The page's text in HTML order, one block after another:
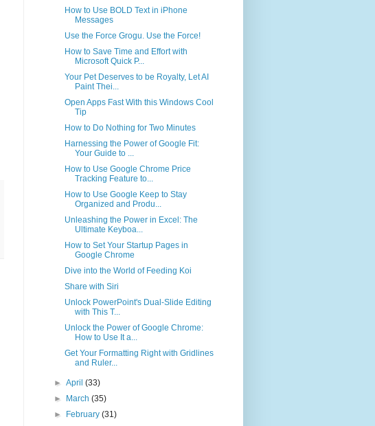
How to Use BOLD Text in iPhone
Messages
Use the Force Grogu. Use the Force!
How to Save Time and Effort with
Microsoft Quick P...
Your Pet Deserves to be Royalty, Let AI
Paint Thei...
Open Apps Fast With this Windows Cool
Tip
How to Do Nothing for Two Minutes
Harnessing the Power of Google Fit:
Your Guide to ...
How to Use Google Chrome Price
Tracking Feature to...
How to Use Google Keep to Stay
Organized and Produ...
Unleashing the Power in Excel: The
Ultimate Keyboa...
How to Set Your Startup Pages in
Google Chrome
Dive into the World of Feeding Koi
Share with Siri
Unlock PowerPoint's Dual-Slide Editing
with This T...
Unlock the Power of Google Chrome:
How to Use It a...
Get Your Formatting Right with Gridlines
and Ruler...
►April(33)
►
March(35)
►
February(31)